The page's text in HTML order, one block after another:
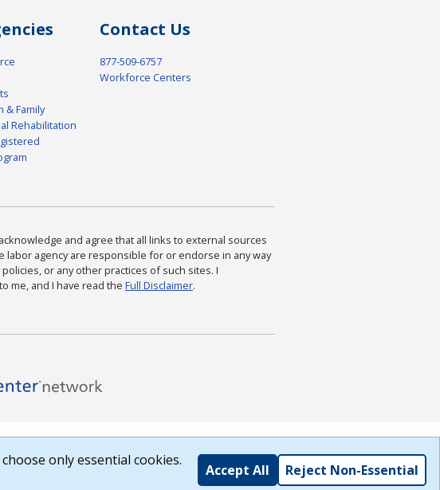
& Family
Rehabilitation
Contact Us
877-509-6757
Workforce Centers
and agree that all links to external sources
agency are responsible for or endorse in any way
or any other practices of such sites. I
me, and I have read the Full Disclaimer.
only essential cookies.
Accept All Reject Non-Essential